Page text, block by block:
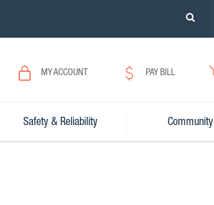
PLEASE
MY ACCOUNT PAY BILL
Safety & Reliability Community